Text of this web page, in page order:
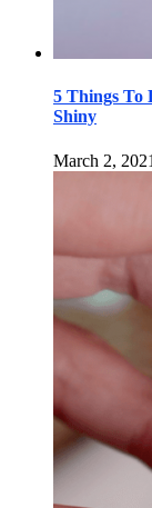
5 Things To
Shiny
March 2, 2021